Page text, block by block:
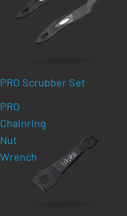
PRO Scrubber Set
PRO
Chainring
Nut
Wrench